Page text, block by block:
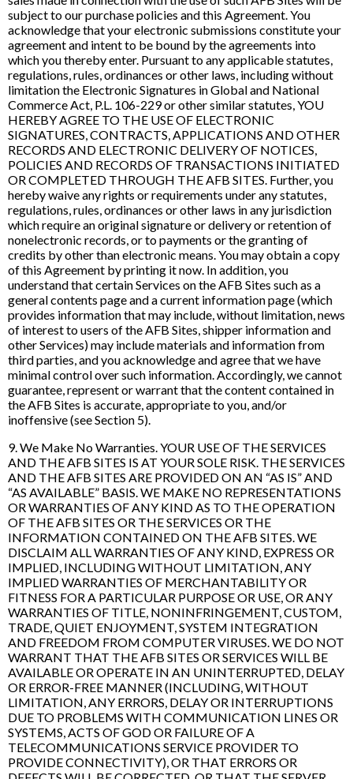
subject to our purchase policies and this Agreement. You
acknowledge that your electronic submissions constitute your
agreement and intent to be bound by the agreements into
which you thereby enter. Pursuant to any applicable statutes,
regulations, rules, ordinances or other laws, including without
limitation the Electronic Signatures in Global and National
Commerce Act, P.L. 106-229 or other similar statutes, YOU
HEREBY AGREE TO THE USE OF ELECTRONIC
SIGNATURES, CONTRACTS, APPLICATIONS AND OTHER
RECORDS AND ELECTRONIC DELIVERY OF NOTICES,
POLICIES AND RECORDS OF TRANSACTIONS INITIATED
OR COMPLETED THROUGH THE AFB SITES. Further, you
hereby waive any rights or requirements under any statutes,
regulations, rules, ordinances or other laws in any jurisdiction
which require an original signature or delivery or retention of
nonelectronic records, or to payments or the granting of
credits by other than electronic means. You may obtain a copy
of this Agreement by printing it now. In addition, you
understand that certain Services on the AFB Sites such as a
general contents page and a current information page (which
provides information that may include, without limitation, news
of interest to users of the AFB Sites, shipper information and
other Services) may include materials and information from
third parties, and you acknowledge and agree that we have
minimal control over such information. Accordingly, we cannot
guarantee, represent or warrant that the content contained in
the AFB Sites is accurate, appropriate to you, and/or
inoffensive (see Section 5).
9. We Make No Warranties. YOUR USE OF THE SERVICES
AND THE AFB SITES IS AT YOUR SOLE RISK. THE SERVICES
AND THE AFB SITES ARE PROVIDED ON AN “AS IS” AND
“AS AVAILABLE” BASIS. WE MAKE NO REPRESENTATIONS
OR WARRANTIES OF ANY KIND AS TO THE OPERATION
OF THE AFB SITES OR THE SERVICES OR THE
INFORMATION CONTAINED ON THE AFB SITES. WE
DISCLAIM ALL WARRANTIES OF ANY KIND, EXPRESS OR
IMPLIED, INCLUDING WITHOUT LIMITATION, ANY
IMPLIED WARRANTIES OF MERCHANTABILITY OR
FITNESS FOR A PARTICULAR PURPOSE OR USE, OR ANY
WARRANTIES OF TITLE, NONINFRINGEMENT, CUSTOM,
TRADE, QUIET ENJOYMENT, SYSTEM INTEGRATION
AND FREEDOM FROM COMPUTER VIRUSES. WE DO NOT
WARRANT THAT THE AFB SITES OR SERVICES WILL BE
AVAILABLE OR OPERATE IN AN UNINTERRUPTED, DELAY
OR ERROR-FREE MANNER (INCLUDING, WITHOUT
LIMITATION, ANY ERRORS, DELAY OR INTERRUPTIONS
DUE TO PROBLEMS WITH COMMUNICATION LINES OR
SYSTEMS, ACTS OF GOD OR FAILURE OF A
TELECOMMUNICATIONS SERVICE PROVIDER TO
PROVIDE CONNECTIVITY), OR THAT ERRORS OR